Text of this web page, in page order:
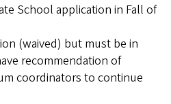
School application in Fall of
(waived) but must be in
recommendation of
coordinators to continue